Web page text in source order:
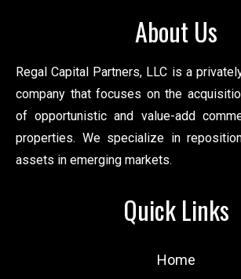
About Us
Regal Capital Partners, LLC is a
company that focuses on the
of opportunistic and value-add
properties. We specialize in
assets in emerging markets.
Quick Links
Home